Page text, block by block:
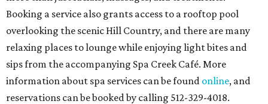
Booking a service also grants access to a rooftop pool
overlooking the scenic Hill Country, and there are many
relaxing places to lounge while enjoying light bites and
sips from the accompanying Spa Creek Café. More
information about spa services can be found online, and
reservations can be booked by calling 512-329-4018.